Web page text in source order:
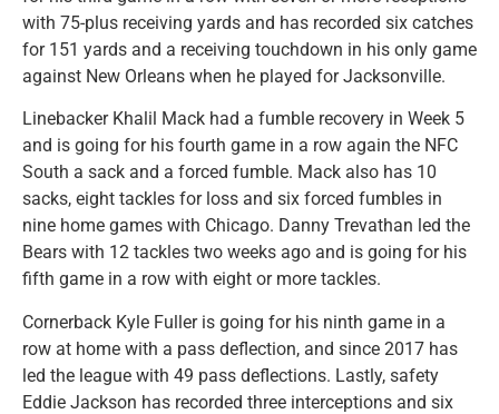
with 75-plus receiving yards and has recorded six catches
for 151 yards and a receiving touchdown in his only game
against New Orleans when he played for Jacksonville.
Linebacker Khalil Mack had a fumble recovery in Week 5
and is going for his fourth game in a row again the NFC
South a sack and a forced fumble. Mack also has 10
sacks, eight tackles for loss and six forced fumbles in
nine home games with Chicago. Danny Trevathan led the
Bears with 12 tackles two weeks ago and is going for his
fifth game in a row with eight or more tackles.
Cornerback Kyle Fuller is going for his ninth game in a
row at home with a pass deflection, and since 2017 has
led the league with 49 pass deflections. Lastly, safety
Eddie Jackson has recorded three interceptions and six